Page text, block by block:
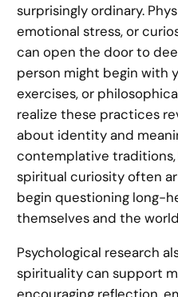
surprisingly ordinary.
emotional stress, or
can open the door to
person might begin with
exercises, or
realize these practices
about identity and
contemplative
spiritual curiosity often
begin questioning long-
themselves and the
Psychological research
spirituality can support